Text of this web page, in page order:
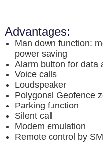
Advantages:
Man down function:
power saving
Alarm button for data
Voice calls
Loudspeaker
Polygonal Geofence
Parking function
Silent call
Modem emulation
Remote control by